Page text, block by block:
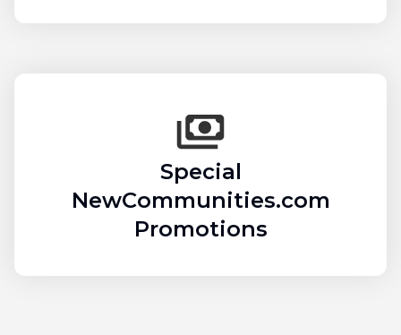
Special
NewCommunities.com
Promotions